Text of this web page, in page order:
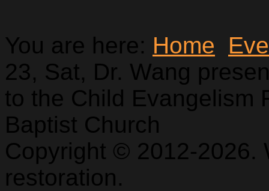
You are here: Home
23, Sat, Dr. Wang
to the Child Evangelism
Baptist Church
Copyright © 2012-2026.
restoration.